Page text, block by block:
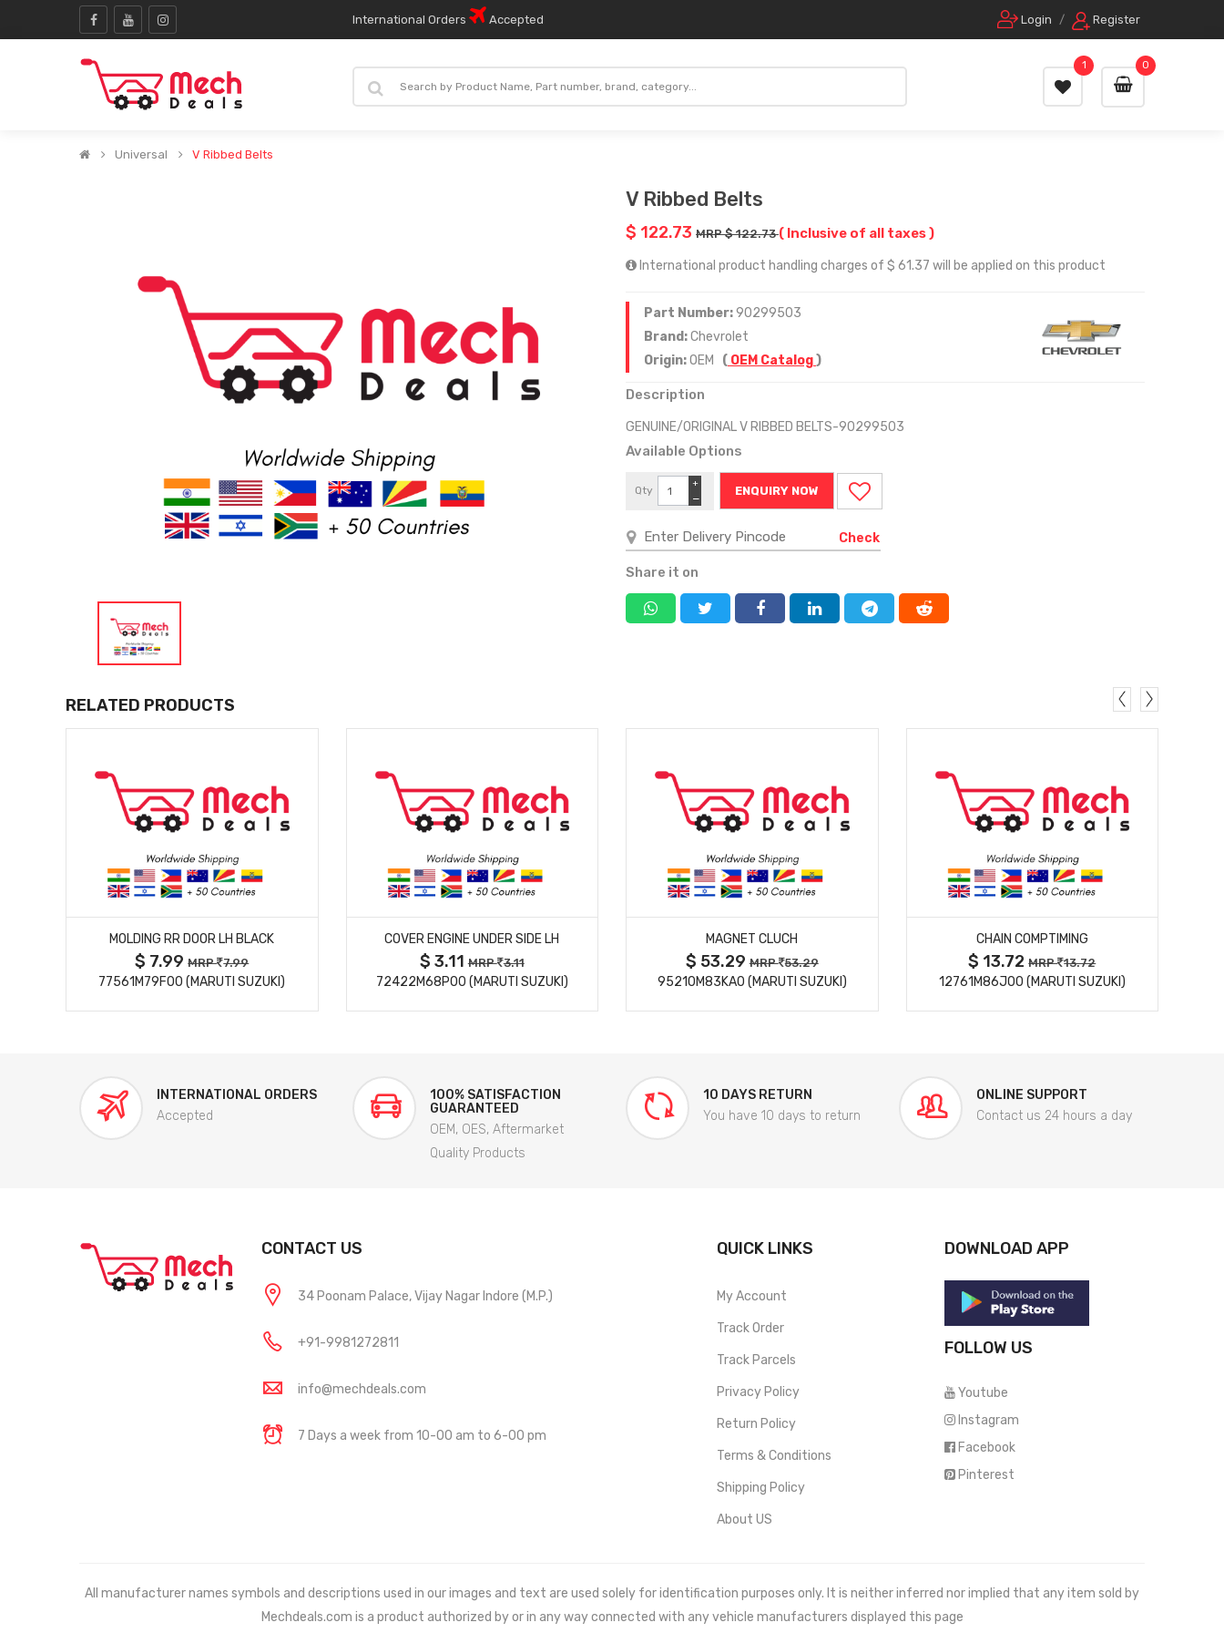
International Orders Accepted Login / Register
0
1
Universal V Ribbed Belts
V Ribbed Belts
$ 122.73 MRP $ 122.73( Inclusive of all taxes )
International product handling charges of $ 61.37 will be applied on this product
Part Number:90299503
Brand:Chevrolet
Origin:OEM ( OEM Catalog)
Description
GENUINE/ORIGINAL V RIBBED BELTS-90299503
Available Options
Qty
−
+
ENQUIRY NOW
Check
Share it on
RELATED PRODUCTS
MORE DETAILS
MOLDING RR DOOR LH BLACK
$ 7.99MRP 7.99
77561M79F00 (MARUTI SUZUKI)
MORE DETAILS
COVER ENGINE UNDER SIDE LH
$ 3.11MRP 3.11
72422M68P00 (MARUTI SUZUKI)
MORE DETAILS
MAGNET CLUCH
$ 53.29MRP 53.29
95210M83KA0 (MARUTI SUZUKI)
MORE DETAILS
CHAIN COMPTIMING
$ 13.72MRP 13.72
12761M86J00 (MARUTI SUZUKI)
INTERNATIONAL ORDERS
Accepted
100% SATISFACTION
GUARANTEED
OEM, OES, Aftermarket
Quality Products
10 DAYS RETURN
You have 10 days to return
ONLINE SUPPORT
Contact us 24 hours a day
CONTACT US
34 Poonam Palace, Vijay Nagar Indore (M.P.)
+91-9981272811
info@mechdeals.com
7 Days a week from 10-00 am to 6-00 pm
QUICK LINKS
My Account
Track Order
Track Parcels
Privacy Policy
Return Policy
Terms & Conditions
Shipping Policy
About US
DOWNLOAD APP
FOLLOW US
Youtube
Instagram
Facebook
Pinterest
All manufacturer names symbols and descriptions used in our images and text are used solely for identification purposes only. It is neither inferred nor implied that any item sold by
Mechdeals.com is a product authorized by or in any way connected with any vehicle manufacturers displayed this page